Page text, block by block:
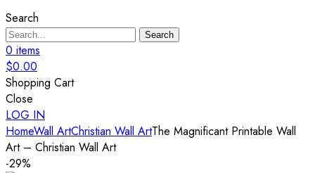
Search
Search
0 items
$0.00
Shopping Cart
Close
LOG IN
HomeWall ArtChristian Wall ArtThe Magnificant Printable Wall
Art – Christian Wall Art
-29%